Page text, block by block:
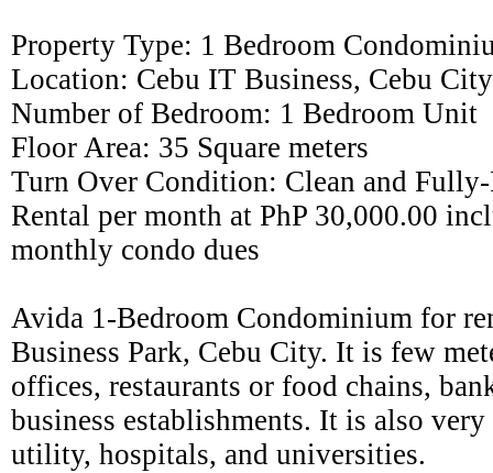
Property Type: 1 Bedroom
Location: Cebu IT Business, Cebu City
Number of Bedroom: 1 Bedroom Unit
Floor Area: 35 Square meters
Turn Over Condition: Clean and
Rental per month at PhP 30,000.00
monthly condo dues
Avida 1-Bedroom Condominium for
Business Park, Cebu City. It is few
offices, restaurants or food chains,
business establishments. It is also
utility, hospitals, and universities.